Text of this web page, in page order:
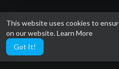
This website uses cookies to
on our website.Learn More
Got It!
Bengali